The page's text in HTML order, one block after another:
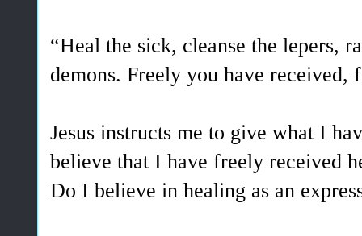
“Heal the sick, cleanse the lepers,
demons. Freely you have
Jesus instructs me to give what I
believe that I have freely received
Do I believe in healing as an